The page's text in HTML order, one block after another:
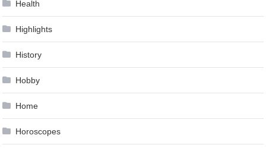
Health
Highlights
History
Hobby
Home
Horoscopes